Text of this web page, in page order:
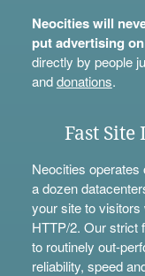
Neocities will
put advertising
directly by people
anddonations.
Fast Site
Neocities
a dozen
your site to
HTTP/2. Our strict
to routinely out-
reliability, speed